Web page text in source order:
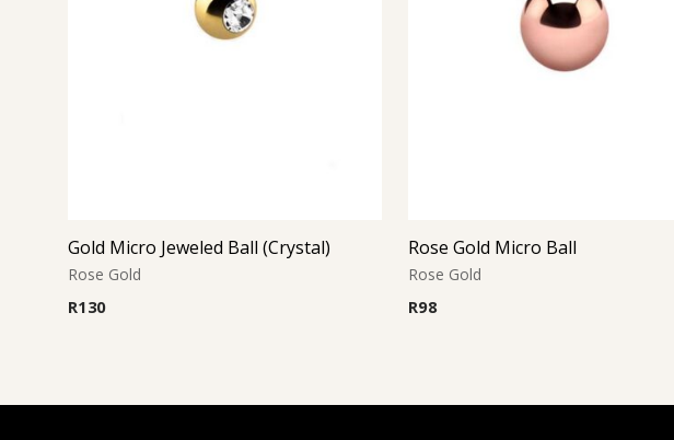
Gold Micro Jeweled Ball (Crystal)
Rose Gold
R130
Rose Gold Micro Ball
Rose Gold
R98